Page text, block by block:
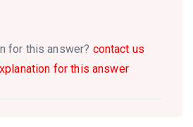
for this answer? contact us
for this answer